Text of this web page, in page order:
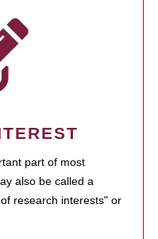
part of most
also be called a
research interests" or